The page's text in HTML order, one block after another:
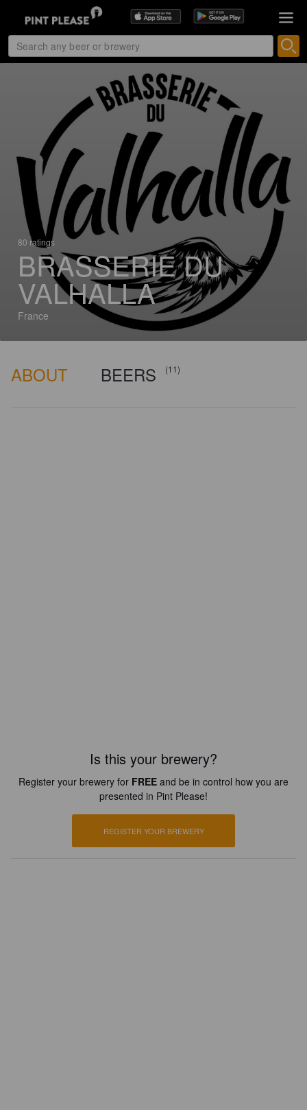
80 ratings
BRASSERIE DU
VALHALLA
France
ABOUT BEERS (11)
Is this your brewery?
Register your brewery for FREE and be in control how you are
presented in Pint Please!
REGISTER YOUR BREWERY